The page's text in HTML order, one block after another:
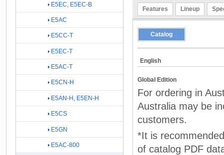
Features Lineup
Catalog
English
Global Edition
For ordering in
Australia may be
customers.
*It is
of catalog PDF
E5EC, E5EC-B
E5AC
E5CC-T
E5EC-T
E5AC-T
E5CN-H
E5AN-H, E5EN-H
E5CS
E5GN
E5AC-800